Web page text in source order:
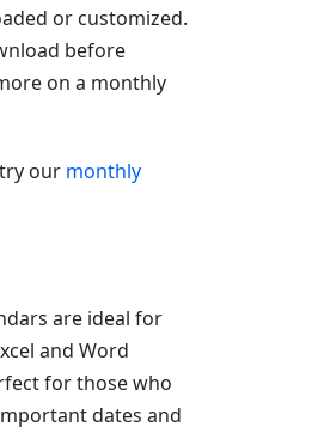
or customized.
before
on a monthly
our monthly
are ideal for
and Word
for those who
dates and